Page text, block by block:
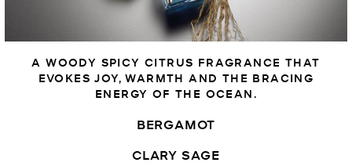
A WOODY SPICY CITRUS FRAGRANCE THAT
EVOKES JOY, WARMTH AND THE BRACING
ENERGY OF THE OCEAN.
BERGAMOT
CLARY SAGE